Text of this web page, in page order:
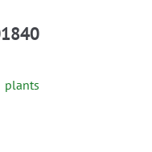
plants